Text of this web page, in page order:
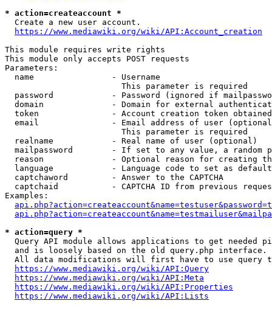
* action=createaccount *
  Create a new user account.
https://www.mediawiki.org/wiki/API:Account_creation
This module requires write rights
This module only accepts POST requests
Parameters:
  name                - Username
                        This parameter is required
password            - Password (ignored if
domain              - Domain for external
token               - Account creation token
email               - Email address of user
                        This parameter is required
  realname            - Real name of user (optional)
mailpassword        - If set to any value, a random
reason              - Optional reason for creating
language            - Language code to set as
  captchaword         - Answer to the CAPTCHA
captchaid           - CAPTCHA ID from previous
Examples:
* action=query *
Query API module allows applications to get needed
  and is loosely based on the old query.php interface.
All data modifications will first have to use query
https://www.mediawiki.org/wiki/API:Query
https://www.mediawiki.org/wiki/API:Meta
https://www.mediawiki.org/wiki/API:Properties
https://www.mediawiki.org/wiki/API:Lists